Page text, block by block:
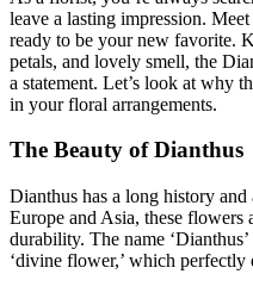
leave a lasting impression.
ready to be your new favorite.
petals, and lovely smell, the
a statement. Let’s look at why
in your floral arrangements.
The Beauty of Dianthus
Dianthus has a long history
Europe and Asia, these
durability. The name
‘divine flower,’ which perfectly